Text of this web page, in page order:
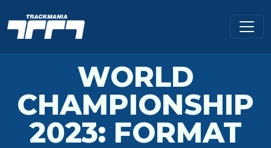
WORLD
CHAMPIONSHIP
2023: FORMAT